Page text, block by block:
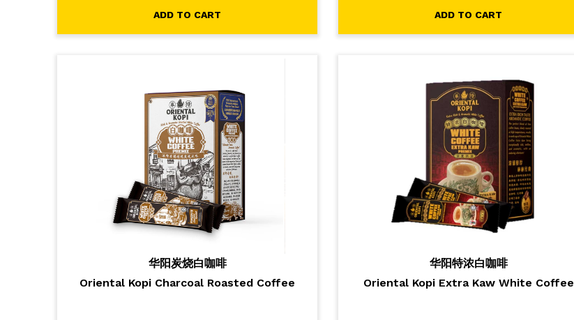
ADD TO CART ADD TO CART
华阳炭烧白咖啡
Oriental Kopi Charcoal Roasted Coffee
华阳特浓白咖啡
Oriental Kopi Extra Kaw White Coffee